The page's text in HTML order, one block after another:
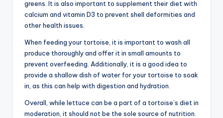
greens. It is also important to supplement their diet with
calcium and vitamin D3 to prevent shell deformities and
other health issues.
When feeding your tortoise, it is important to wash all
produce thoroughly and offer it in small amounts to
prevent overfeeding. Additionally, it is a good idea to
provide a shallow dish of water for your tortoise to soak
in, as this can help with digestion and hydration.
Overall, while lettuce can be a part of a tortoise’s diet in
moderation, it should not be the sole source of nutrition.